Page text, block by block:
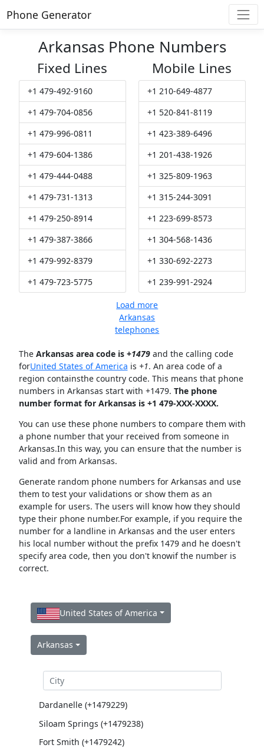
Phone Generator
Arkansas Phone Numbers
Fixed Lines
+1 479-492-9160
+1 479-704-0856
+1 479-996-0811
+1 479-604-1386
+1 479-444-0488
+1 479-731-1313
+1 479-250-8914
+1 479-387-3866
+1 479-992-8379
+1 479-723-5775
Mobile Lines
+1 210-649-4877
+1 520-841-8119
+1 423-389-6496
+1 201-438-1926
+1 325-809-1963
+1 315-244-3091
+1 223-699-8573
+1 304-568-1436
+1 330-692-2273
+1 239-991-2924
Load more
Arkansas
telephones
The Arkansas area code is +1479and the calling code
forUnited States of America is +1. An area code of a
region containsthe country code. This means that phone
numbers in Arkansas start with +1479. The phone
number format for Arkansas is +1 479-XXX-XXXX.
You can use these phone numbers to compare them with
a phone number that your received from someone in
Arkansas.In this way, you can ensure that the number is
valid and from Arkansas.
Generate random phone numbers for Arkansas and use
them to test your validations or show them as an
example for users. The users will know how they should
type their phone number.For example, if you require the
number for a landline in Arkansas and the user enters
his local number without the prefix 1479 and he doesn't
specify area code, then you don't knowif the number is
correct.
United States of America
Arkansas
Dardanelle (+1479229)
Siloam Springs (+1479238)
Fort Smith (+1479242)